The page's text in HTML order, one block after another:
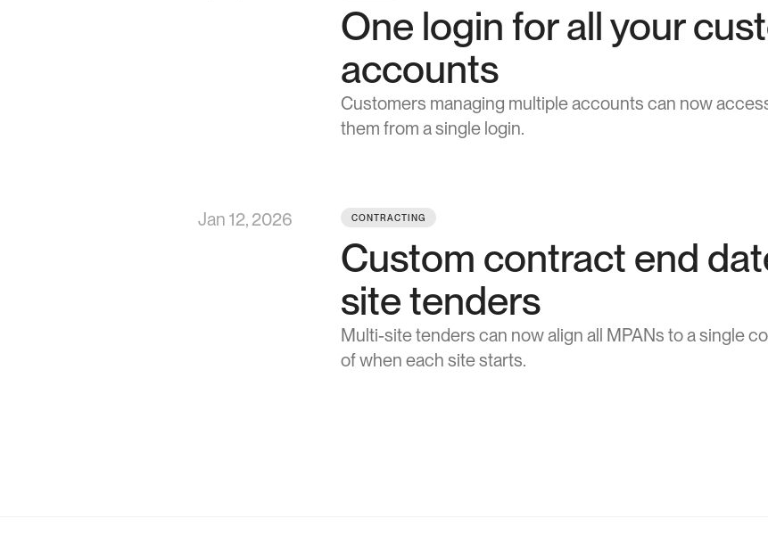
One login for all your
accounts
Customers managing multiple accounts can now
them from a single login.
Jan 12, 2026 CONTRACTING
Custom contract end
site tenders
Multi-site tenders can now align all MPANs to a single
of when each site starts.